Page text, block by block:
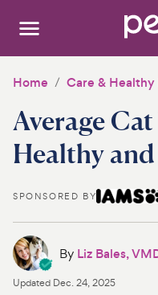
Search:
Dogs
Cats
Other Pets
Medications
Discover
Product Reviews
Home Care & Healthy
Average
Healthy
SPONSORED BY
By Liz Bales,
Updated Dec. 24, 2025